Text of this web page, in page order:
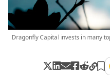
Dragonfly Capital invests in many